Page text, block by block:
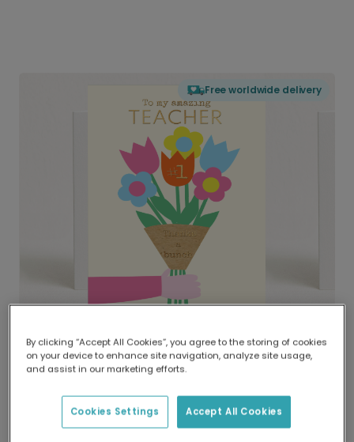
Free worldwide delivery
Delivered globally, printed locally.
Our worldwide network of printers means your
delivery and lower emissions.
By clicking “Accept All Cookies”, you agree to the storing of cookies
on your device to enhance site navigation, analyze site usage,
and assist in our marketing efforts.
Accept All Cookies
Cookies Settings